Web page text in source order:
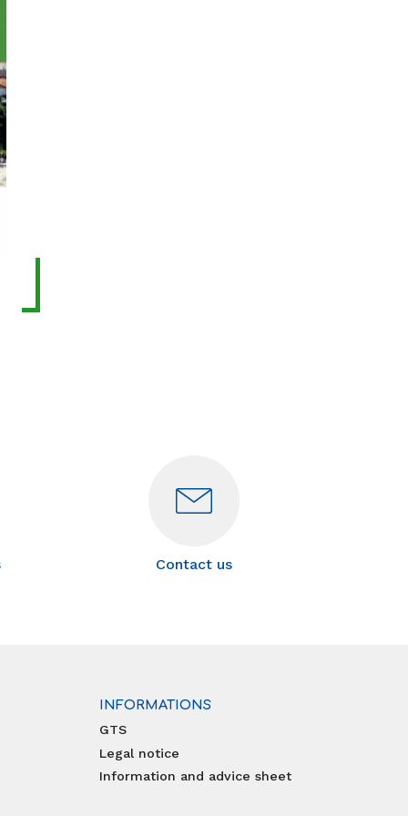
Contact us
INFORMATIONS
GTS
Legal notice
Information and advice sheet